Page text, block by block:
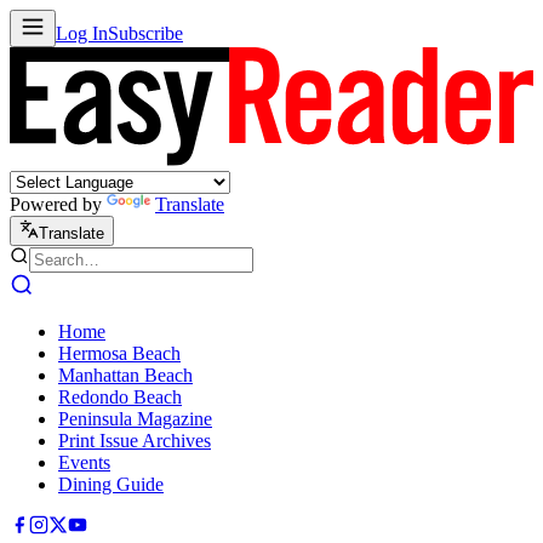
Log InSubscribe
Powered by Translate
Translate
Home
Hermosa Beach
Manhattan Beach
Redondo Beach
Peninsula Magazine
Print Issue Archives
Events
Dining Guide